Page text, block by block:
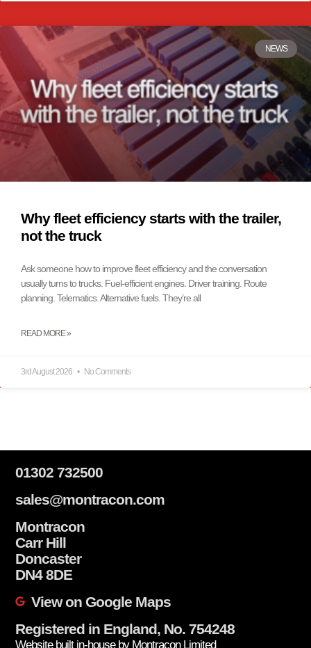
NEWS
Why fleet efficiency starts with the trailer,
not the truck
Ask someone how to improve fleet efficiency and the conversation
usually turns to trucks. Fuel-efficient engines. Driver training. Route
planning. Telematics. Alternative fuels. They’re all
READ MORE »
3rd August 2026 No Comments
01302 732500
sales@montracon.com
Montracon
Carr Hill
Doncaster
DN4 8DE
View on Google Maps
Registered in England, No. 754248
Website built in-house by Montracon Limited